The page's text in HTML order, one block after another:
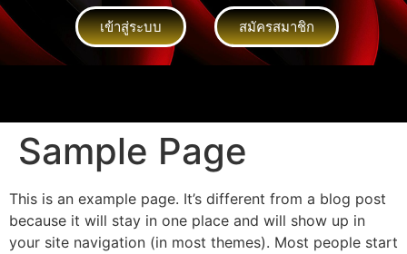
เข้าสู่ระบบ สมัครสมาชิก
Sample Page
This is an example page. It’s different from a blog post
because it will stay in one place and will show up in
your site navigation (in most themes). Most people start